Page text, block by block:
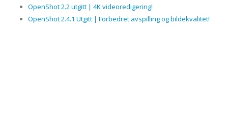
OpenShot 2.2 utgitt | 4K videoredigering!
OpenShot 2.4.1 Utgitt | Forbedret avspilling og bildekvalitet!